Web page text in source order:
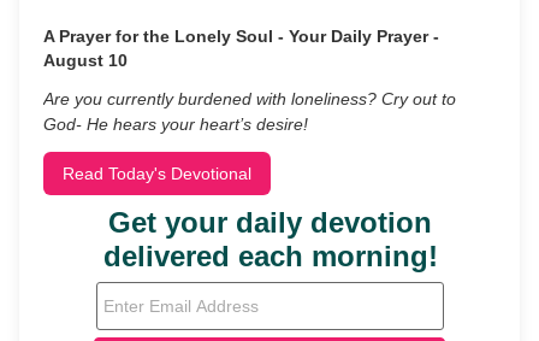
A Prayer for the Lonely Soul - Your Daily Prayer -
August 10
Are you currently burdened with loneliness? Cry out to
God- He hears your heart’s desire!
Read Today's Devotional